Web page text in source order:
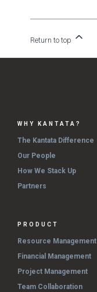
Return to top
WHY KANTATA?
The Kantata Difference
Our People
How We Stack Up
Partners
PRODUCT
Resource Management
Financial Management
Project Management
Team Collaboration